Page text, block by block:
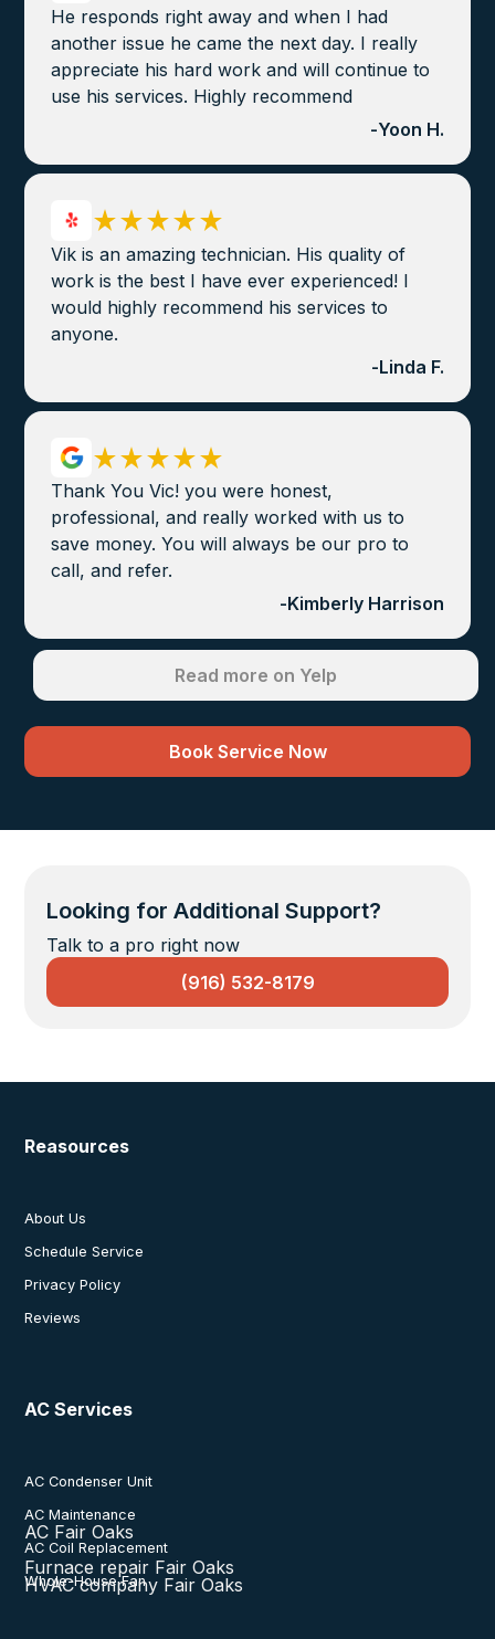
He responds right away and when I had
another issue he came the next day. I really
appreciate his hard work and will continue to
use his services. Highly recommend
-Yoon H.
Vik is an amazing technician. His quality of
work is the best I have ever experienced! I
would highly recommend his services to
anyone.
-Linda F.
Thank You Vic! you were honest,
professional, and really worked with us to
save money. You will always be our pro to
call, and refer.
-Kimberly Harrison
Read more on Yelp
Book Service Now
Looking for Additional Support?
Talk to a pro right now
(916) 532-8179
Reasources
About Us
Schedule Service
Privacy Policy
Reviews
AC Services
AC Condenser Unit
AC Maintenance
AC Coil Replacement
Whole-House Fan
AC Fair Oaks
Furnace repair Fair Oaks
HVAC company Fair Oaks